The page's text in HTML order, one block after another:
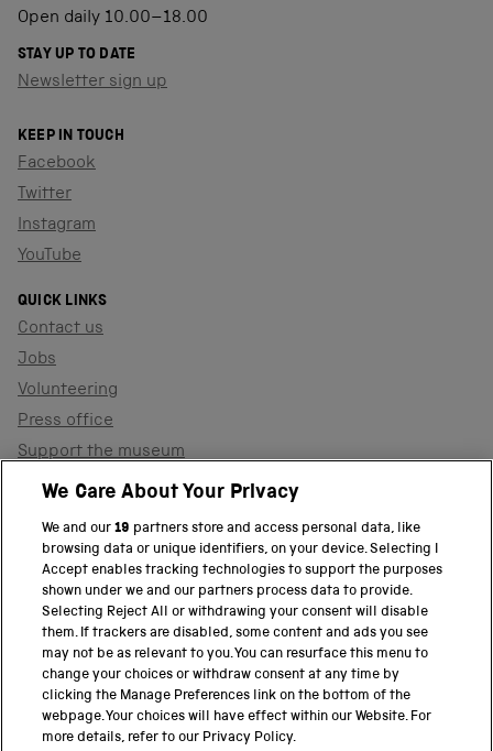
Open daily 10.00–18.00
STAY UP TO DATE
Newsletter sign up
KEEP IN TOUCH
Facebook
Twitter
Instagram
YouTube
QUICK LINKS
Contact us
Jobs
Volunteering
Press office
Support the museum
Shop
PART OF THE SCIENCE MUSEUM GROUP
Science Museum
National Science and Media Museum
Science and Industry Museum
National Railway Museum
We Care About Your Privacy
We and our19 partners store and access personal data, like
browsing data or unique identifiers, on your device. Selecting I
Accept enables tracking technologies to support the purposes
shown under we and our partners process data to provide.
Selecting Reject All or withdrawing your consent will disable
them. If trackers are disabled, some content and ads you see
may not be as relevant to you. You can resurface this menu to
change your choices or withdraw consent at any time by
clicking the Manage Preferences link on the bottom of the
webpage. Your choices will have effect within our Website. For
more details, refer to our Privacy Policy.